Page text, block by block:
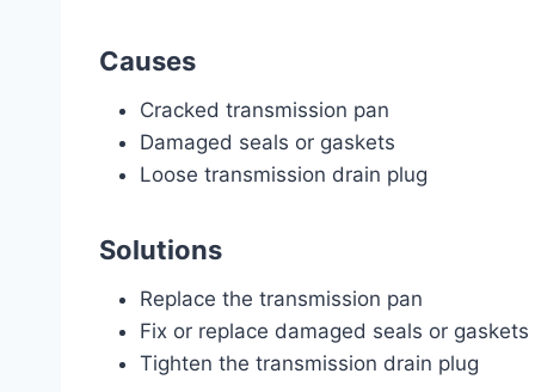
Causes
Cracked transmission pan
Damaged seals or gaskets
Loose transmission drain plug
Solutions
Replace the transmission pan
Fix or replace damaged seals or gaskets
Tighten the transmission drain plug